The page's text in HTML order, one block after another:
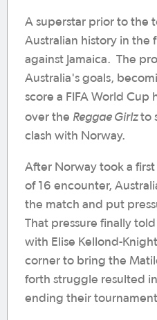
A superstar prior to the
Australian history in the
against Jamaica. The
Australia's goals,
score a FIFA World Cup
over the Reggae Girlzto
clash with Norway.
After Norway took a
of 16 encounter,
the match and put
That pressure finally
with Elise Kellond-
corner to bring the
forth struggle resulted
ending their